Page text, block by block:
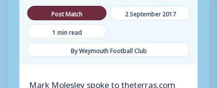
Post Match
2 September 2017
1 min read
By Weymouth Football Club
Mark Molesley spoke to theterras.com